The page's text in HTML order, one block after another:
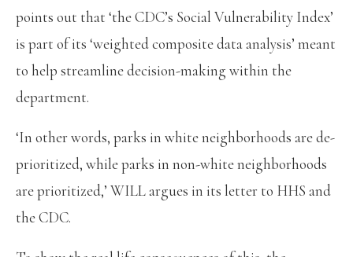
points out that ‘the CDC’s Social Vulnerability Index’
is part of its ‘weighted composite data analysis’ meant
to help streamline decision-making within the
department.
‘In other words, parks in white neighborhoods are de-
prioritized, while parks in non-white neighborhoods
are prioritized,’ WILL argues in its letter to HHS and
the CDC.